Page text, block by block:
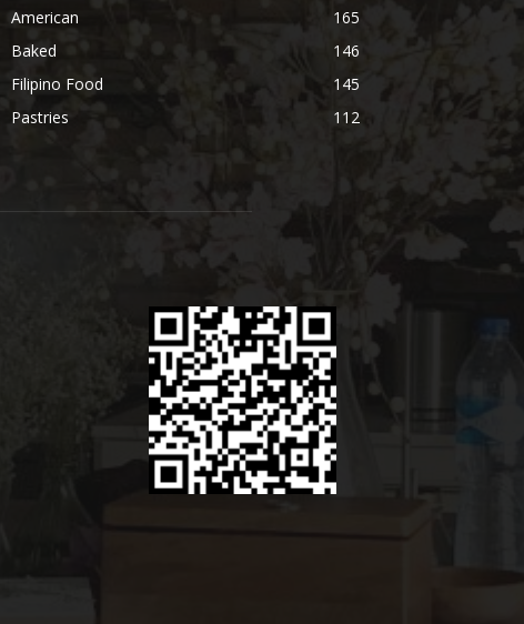
American
165
Baked
146
Filipino Food
145
Pastries
112